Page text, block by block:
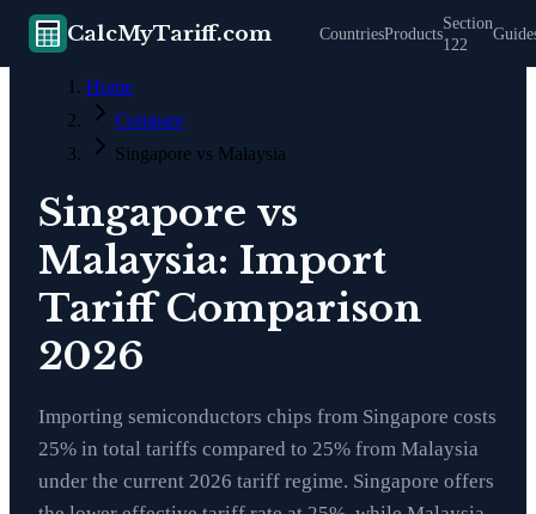
CalcMyTariff.com CountriesProducts
Section
122
Home
Compare
Singapore vs Malaysia
Singapore vs
Malaysia: Import
Tariff Comparison
2026
Importing semiconductors chips from Singapore costs
25% in total tariffs compared to 25% from Malaysia
under the current 2026 tariff regime. Singapore offers